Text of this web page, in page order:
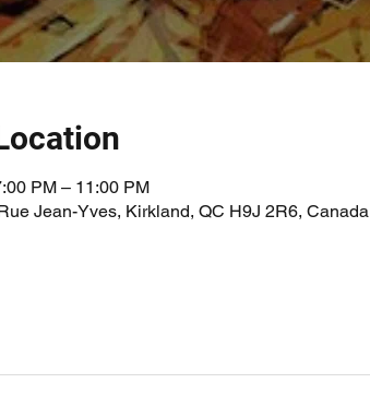
PM – 11:00 PM
Jean-Yves, Kirkland, QC H9J 2R6, Canada